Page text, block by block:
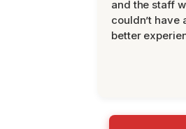
and the staff
couldn’t have
better